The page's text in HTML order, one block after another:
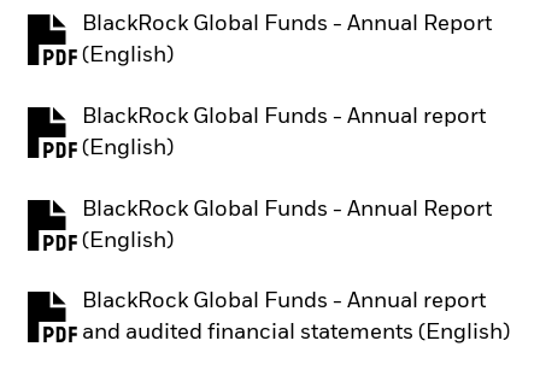
BlackRock Global Funds - Annual Report
(English)
PDF, opens in a new tab
BlackRock Global Funds - Annual report
(English)
PDF, opens in a new tab
BlackRock Global Funds - Annual Report
(English)
PDF, opens in a new tab
BlackRock Global Funds - Annual report
and audited financial statements (English)
PDF, opens in a new tab